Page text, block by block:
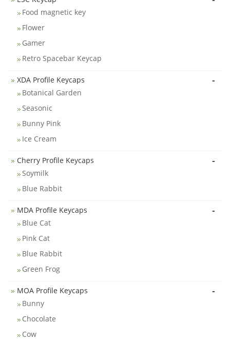
Food magnetic key
Flower
Gamer
Retro Spacebar Keycap
XDA Profile Keycaps -
Botanical Garden
Seasonic
Bunny Pink
Ice Cream
Cherry Profile Keycaps -
Soymilk
Blue Rabbit
MDA Profile Keycaps -
Blue Cat
Pink Cat
Blue Rabbit
Green Frog
MOA Profile Keycaps -
Bunny
Chocolate
Cow